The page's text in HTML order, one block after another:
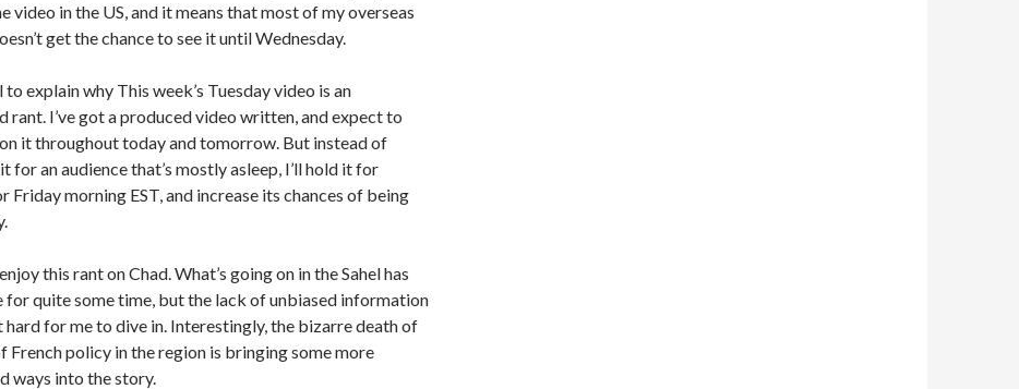
video in the US, and it means that most of my overseas
get the chance to see it until Wednesday.
to explain why This week’s Tuesday video is an
rant. I’ve got a produced video written, and expect to
it throughout today and tomorrow. But instead of
for an audience that’s mostly asleep, I’ll hold it for
Friday morning EST, and increase its chances of being
this rant on Chad. What’s going on in the Sahel has
for quite some time, but the lack of unbiased information
hard for me to dive in. Interestingly, the bizarre death of
French policy in the region is bringing some more
ways into the story.